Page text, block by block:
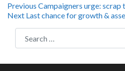
Post
navigation
Previous Previous
post:
Campaigners urge: scrap
Next Next
Last chance for growth &
Search for: